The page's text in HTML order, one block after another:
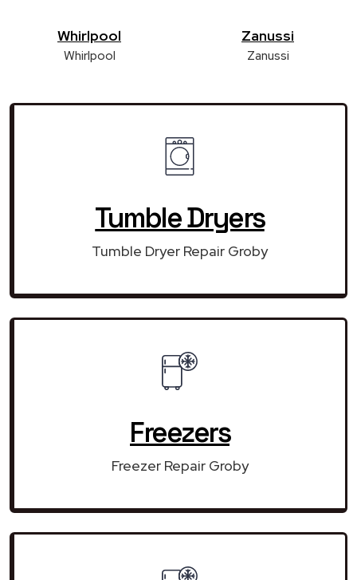
Whirlpool
Whirlpool
Zanussi
Zanussi
Tumble Dryers
Tumble Dryer Repair Groby
Freezers
Freezer Repair Groby